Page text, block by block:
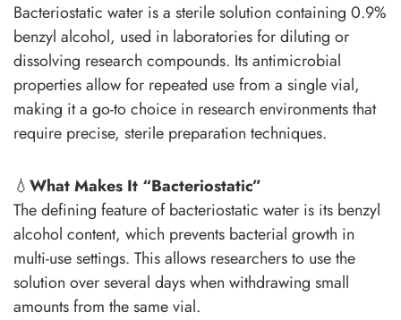
Bacteriostatic water is a sterile solution containing 0.9%
benzyl alcohol, used in laboratories for diluting or
dissolving research compounds. Its antimicrobial
properties allow for repeated use from a single vial,
making it a go-to choice in research environments that
require precise, sterile preparation techniques.
💧What Makes It “Bacteriostatic”
The defining feature of bacteriostatic water is its benzyl
alcohol content, which prevents bacterial growth in
multi-use settings. This allows researchers to use the
solution over several days when withdrawing small
amounts from the same vial.